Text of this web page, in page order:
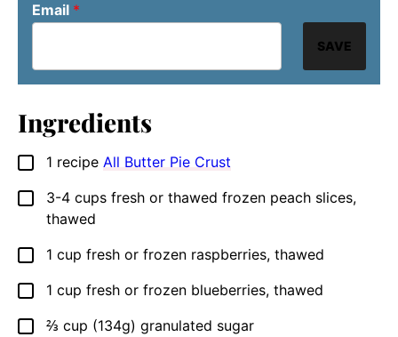
Email *
SAVE
Ingredients
▢
1 recipe All Butter Pie Crust
▢
3-4 cups fresh or thawed frozen peach slices,
thawed
▢
1 cup fresh or frozen raspberries, thawed
▢
1 cup fresh or frozen blueberries, thawed
▢
⅔ cup (134g) granulated sugar